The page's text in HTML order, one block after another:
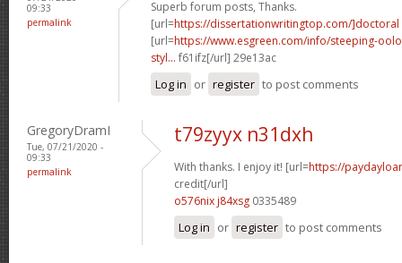
09:33
permalink
Superb forum posts, Thanks.
[url=https://dissertationwritingtop.com/]doctoral
[url=https://www.esgreen.com/info/steeping-
styl... f61ifz[/url] 29e13ac
Log in or register to post comments
GregoryDramI
Tue, 07/21/2020 -
09:33
permalink
t79zyyx n31dxh
With thanks. I enjoy it! [url=https://
credit[/url]
o576nix j84xsg 0335489
Log in or register to post comments